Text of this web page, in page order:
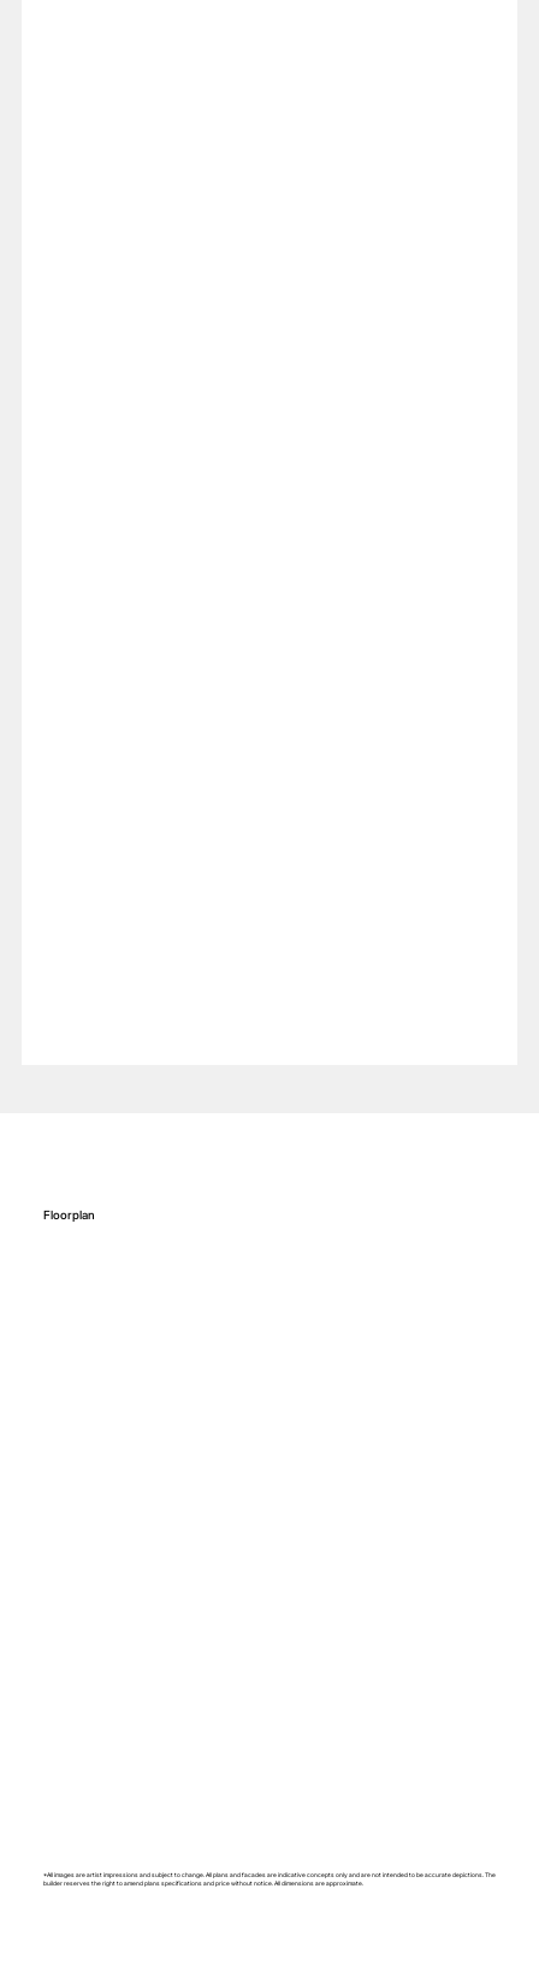
Floorplan
*All images are artist impressions and subject to change. All plans and facades are indicative concepts only and are not intended to be accurate depictions. The
builder reserves the right to amend plans specifications and price without notice. All dimensions are approximate.